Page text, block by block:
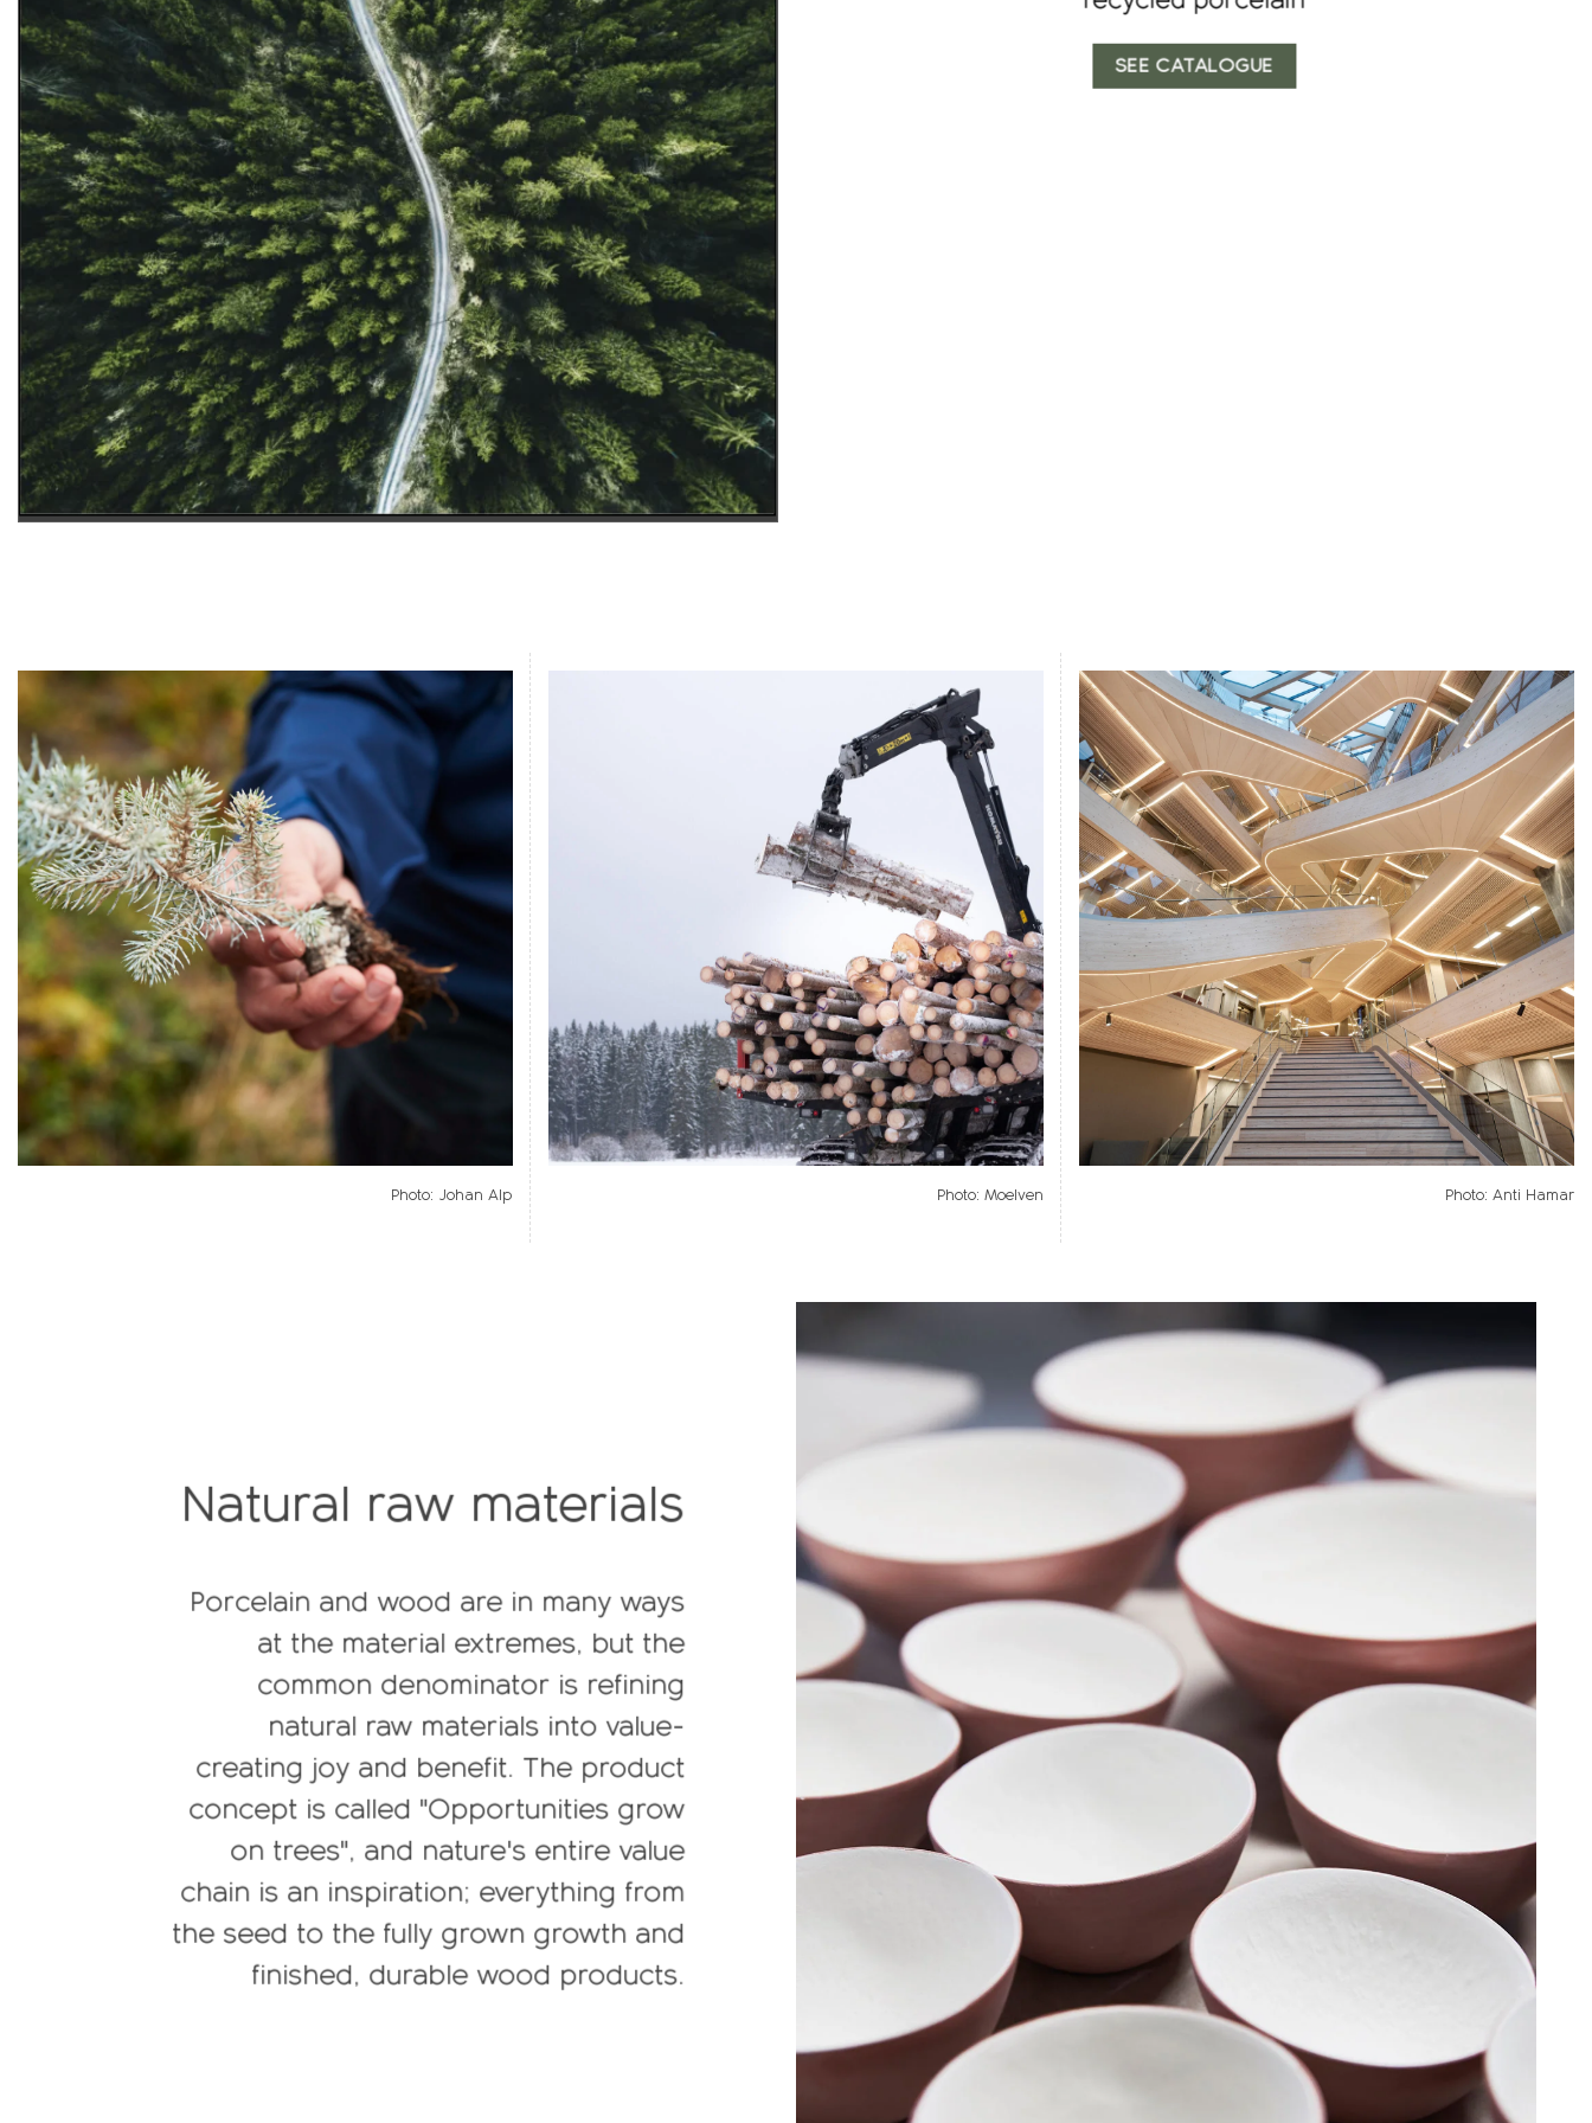
SEE CATALOGUE
Photo: Johan Alp Photo: Moelven Photo: Anti Hamar
Natural raw materials
Porcelain and wood are in many ways
at the material extremes, but the
common denominator is refining
natural raw materials into value-
creating joy and benefit. The product
concept is called "Opportunities grow
on trees", and nature's entire value
chain is an inspiration; everything from
the seed to the fully grown growth and
finished, durable wood products.